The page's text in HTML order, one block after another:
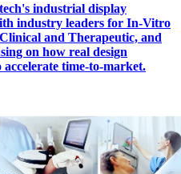
industrial display
industry leaders for In-Vitro
and Therapeutic, and
on how real design
accelerate time-to-market.